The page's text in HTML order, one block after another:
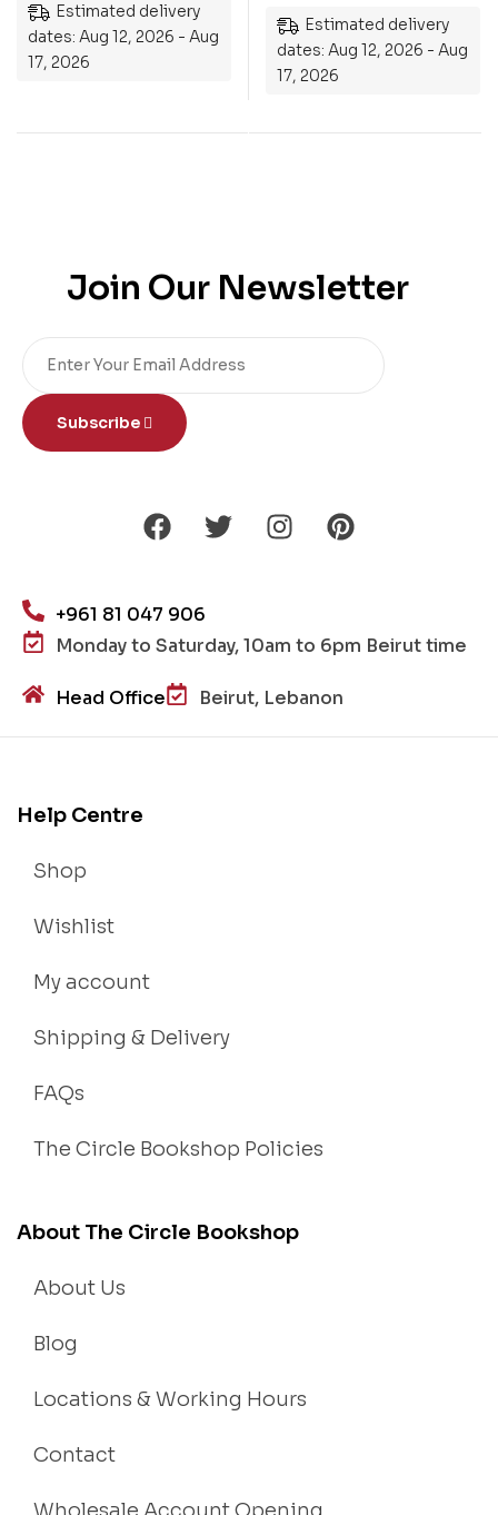
Estimated delivery
dates: Aug 12, 2026 - Aug
17, 2026
Estimated delivery
dates: Aug 12, 2026 - Aug
17, 2026
Join Our Newsletter
Subscribe
+961 81 047 906
Monday to Saturday, 10am to 6pm Beirut time
Head Office Beirut, Lebanon
Help Centre
Shop
Wishlist
My account
Shipping & Delivery
FAQs
The Circle Bookshop Policies
About The Circle Bookshop
About Us
Blog
Locations & Working Hours
Contact